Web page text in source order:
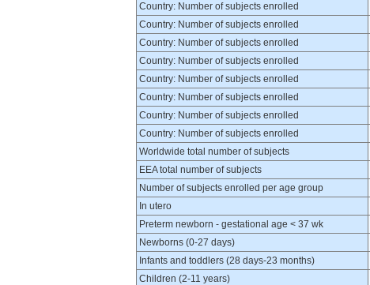
Country: Number of subjects enrolled
Country: Number of subjects enrolled
Country: Number of subjects enrolled
Country: Number of subjects enrolled
Country: Number of subjects enrolled
Country: Number of subjects enrolled
Country: Number of subjects enrolled
Country: Number of subjects enrolled
Worldwide total number of subjects
EEA total number of subjects
Number of subjects enrolled per age group
In utero
Preterm newborn - gestational age < 37 wk
Newborns (0-27 days)
Infants and toddlers (28 days-23 months)
Children (2-11 years)